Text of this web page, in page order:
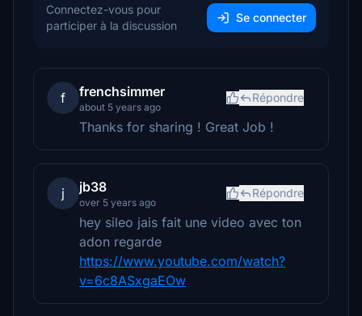
Connectez-vous pour
participer à la discussion
Se connecter
f frenchsimmer
about 5 years ago
Répondre
Thanks for sharing ! Great Job !
j jb38
over 5 years ago
Répondre
hey sileo jais fait une video avec ton
adon regarde
https://www.youtube.com/watch?
v=6c8ASxgaEOw